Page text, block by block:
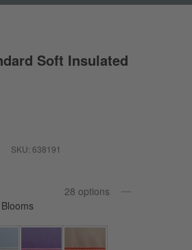
Soft Insulated
SKU:638191
28 options